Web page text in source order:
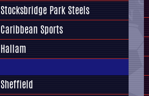
Stocksbridge Park Steels
Caribbean Sports
Hallam
Sheffield